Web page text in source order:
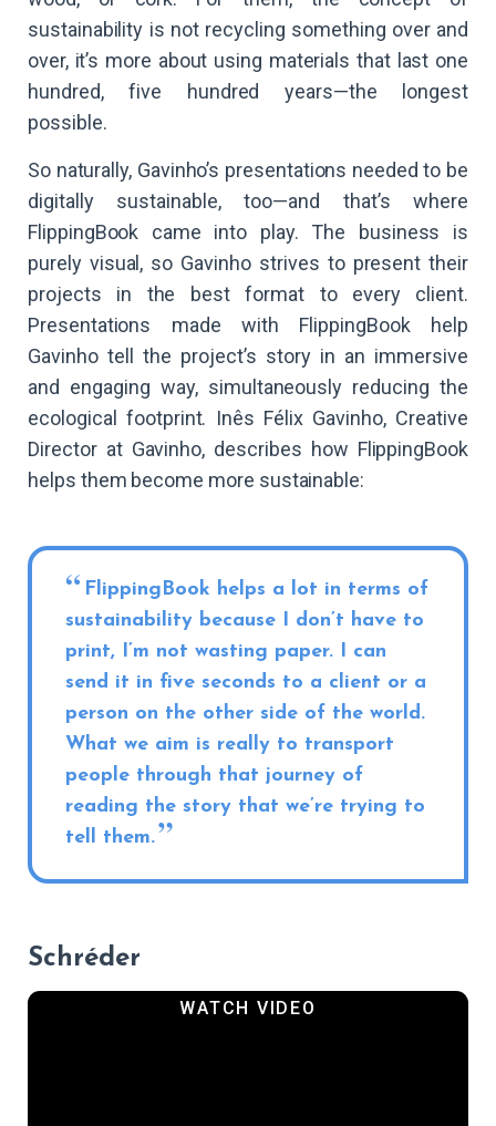
sustainability is not recycling something over and
over, it’s more about using materials that last one
hundred, five hundred years—the longest
possible.
So naturally, Gavinho’s presentations needed to be
digitally sustainable, too—and that’s where
FlippingBook came into play. The business is
purely visual, so Gavinho strives to present their
projects in the best format to every client.
Presentations made with FlippingBook help
Gavinho tell the project’s story in an immersive
and engaging way, simultaneously reducing the
ecological footprint. Inês Félix Gavinho, Creative
Director at Gavinho, describes how FlippingBook
helps them become more sustainable:
FlippingBook helps a lot in terms of
sustainability because I don’t have to
print, I’m not wasting paper. I can
send it in five seconds to a client or a
person on the other side of the world.
What we aim is really to transport
people through that journey of
reading the story that we’re trying to
tell them.
Schréder